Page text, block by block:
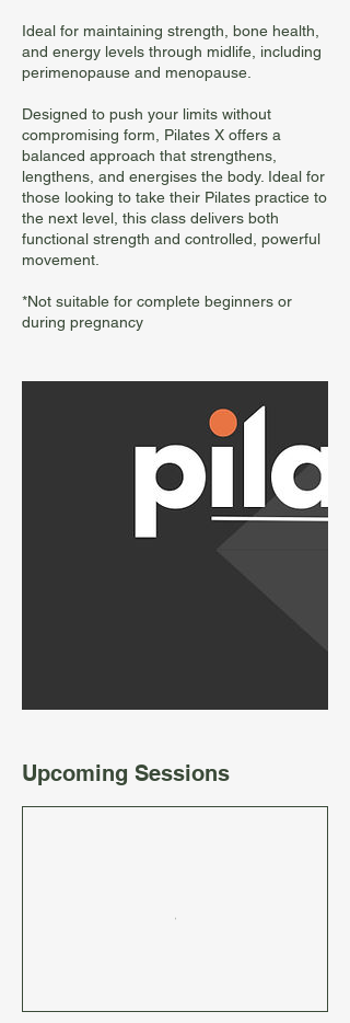
Ideal for maintaining strength, bone health,
and energy levels through midlife, including
perimenopause and menopause.
Designed to push your limits without
compromising form, Pilates X offers a
balanced approach that strengthens,
lengthens, and energises the body. Ideal for
those looking to take their Pilates practice to
the next level, this class delivers both
functional strength and controlled, powerful
movement.
*Not suitable for complete beginners or
during pregnancy
Upcoming Sessions